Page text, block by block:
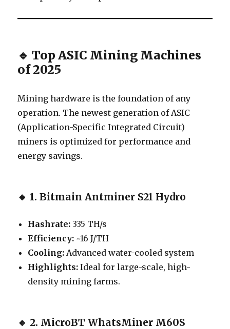
🔹 Top ASIC Mining Machines
of 2025
Mining hardware is the foundation of any
operation. The newest generation of ASIC
(Application-Specific Integrated Circuit)
miners is optimized for performance and
energy savings.
🔸1. Bitmain Antminer S21 Hydro
Hashrate: 335 TH/s
Efficiency: ~16 J/TH
Cooling: Advanced water-cooled system
Highlights: Ideal for large-scale, high-
density mining farms.
🔸2. MicroBT WhatsMiner M60S